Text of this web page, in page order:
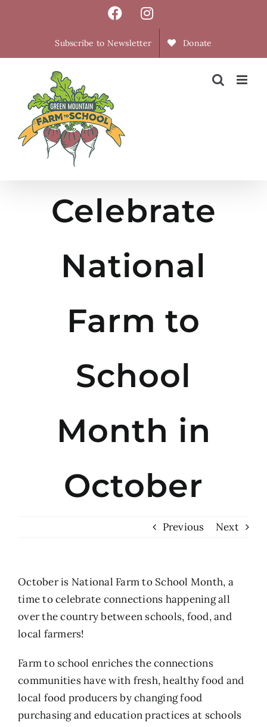
FacebookInstagram
Subscribe to Newsletter Donate
Celebrate
National
Farm to
School
Month in
October
Previous Next
October is National Farm to School Month, a
time to celebrate connections happening all
over the country between schools, food, and
local farmers!
Farm to school enriches the connections
communities have with fresh, healthy food and
local food producers by changing food
purchasing and education practices at schools